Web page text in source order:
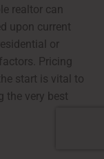
realtor can
upon current
or
Pricing
start is vital to
the very best